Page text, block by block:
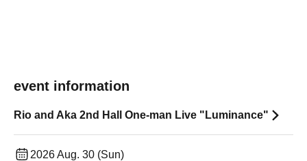
event information
Rio and Aka 2nd Hall One-man Live "Luminance"
2026 Aug. 30 (Sun)